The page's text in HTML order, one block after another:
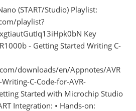
(START/Studio) Playlist:
playlist?
Key
- Getting Started Writing C-
downloads/en/Appnotes/AVR
C-Code-for-AVR-
Started with Microchip Studio
Integration: • Hands-on: